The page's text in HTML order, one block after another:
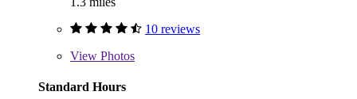
10 reviews
View Photos
Standard Hours